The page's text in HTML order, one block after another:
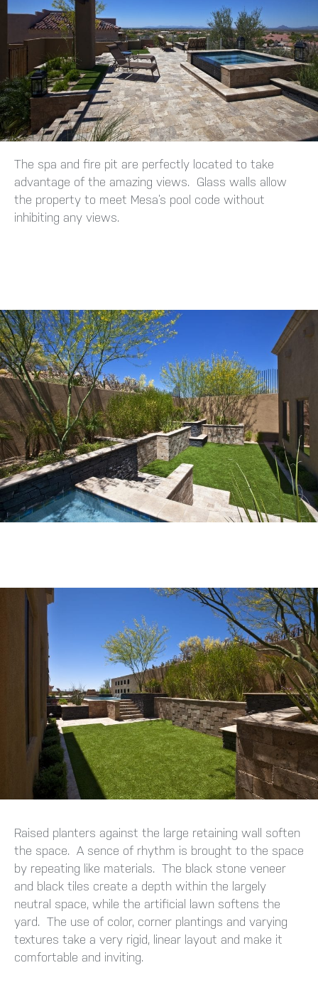
The spa and fire pit are perfectly located to take
advantage of the amazing views. Glass walls allow
the property to meet Mesa’s pool code without
inhibiting any views.
Raised planters against the large retaining wall soften
the space. A sence of rhythm is brought to the space
by repeating like materials. The black stone veneer
and black tiles create a depth within the largely
neutral space, while the artificial lawn softens the
yard. The use of color, corner plantings and varying
textures take a very rigid, linear layout and make it
comfortable and inviting.